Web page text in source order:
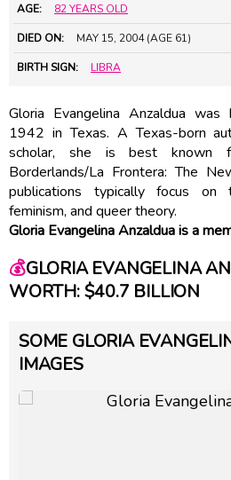
AGE: 82 YEARS OLD
DIED ON: MAY 15, 2004 (AGE 61)
BIRTH SIGN: LIBRA
Gloria Evangelina Anzaldua
1942 in Texas. A Texas-born
scholar, she is best known
Borderlands/La Frontera: The
publications typically focus on
feminism, and queer theory.
Gloria Evangelina Anzaldua is a
💰GLORIA EVANGELINA
WORTH: $40.7 BILLION
SOME GLORIA
IMAGES